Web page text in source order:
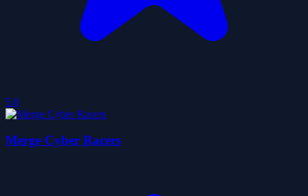
5.0
Merge Cyber Racers